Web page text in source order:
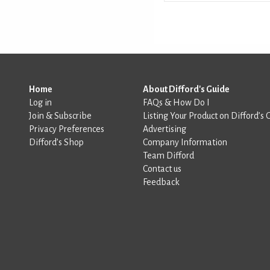
Home
Log in
Join & Subscribe
Privacy Preferences
Difford’s Shop
About Difford's Guide
FAQs & How Do I
Listing Your Product on Difford’s
Advertising
Company Information
Team Difford
Contact us
Feedback